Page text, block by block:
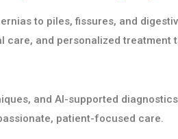
to piles, fissures, and
care, and personalized treatment
and AI-supported
patient-focused care.